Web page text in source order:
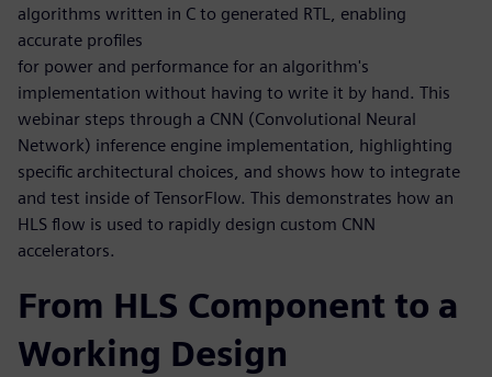
algorithms written in C to generated RTL, enabling
accurate profiles
for power and performance for an algorithm's
implementation without having to write it by hand. This
webinar steps through a CNN (Convolutional Neural
Network) inference engine implementation, highlighting
specific architectural choices, and shows how to integrate
and test inside of TensorFlow. This demonstrates how an
HLS flow is used to rapidly design custom CNN
accelerators.
From HLS Component to a
Working Design